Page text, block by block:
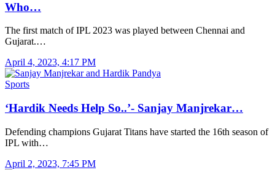
Who…
The first match of IPL 2023 was played between Chennai and
Gujarat.…
April 4, 2023, 4:17 PM
Sports
‘Hardik Needs Help So..’- Sanjay Manjrekar…
Defending champions Gujarat Titans have started the 16th season of
IPL with…
April 2, 2023, 7:45 PM